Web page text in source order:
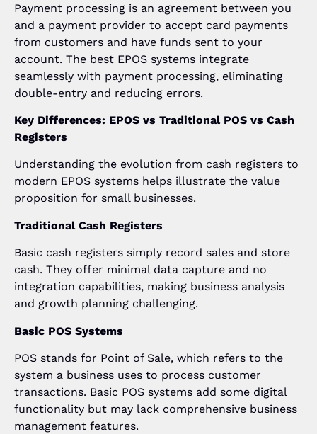
Payment processing is an agreement between you
and a payment provider to accept card payments
from customers and have funds sent to your
account. The best EPOS systems integrate
seamlessly with payment processing, eliminating
double-entry and reducing errors.
Key Differences: EPOS vs Traditional POS vs Cash
Registers
Understanding the evolution from cash registers to
modern EPOS systems helps illustrate the value
proposition for small businesses.
Traditional Cash Registers
Basic cash registers simply record sales and store
cash. They offer minimal data capture and no
integration capabilities, making business analysis
and growth planning challenging.
Basic POS Systems
POS stands for Point of Sale, which refers to the
system a business uses to process customer
transactions. Basic POS systems add some digital
functionality but may lack comprehensive business
management features.